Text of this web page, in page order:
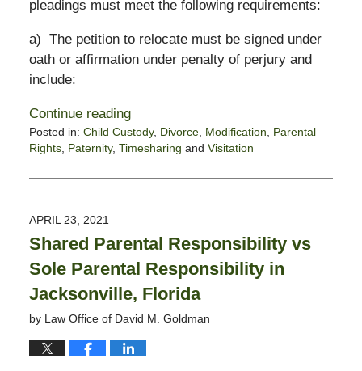
pleadings must meet the following requirements:
a) The petition to relocate must be signed under
oath or affirmation under penalty of perjury and
include:
Continue reading
Posted in: Child Custody, Divorce, Modification
Parental
Rights, Paternity, Timesharing and Visitation
January
6:16
pm
APRIL 23, 2021
Shared Parental Responsibility vs
Sole Parental Responsibility in
Jacksonville, Florida
by Law Office of David M. Goldman